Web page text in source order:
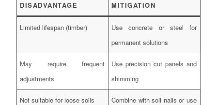
DISADVANTAGE MITIGATION
Limited lifespan (timber)
Use concrete or steel for
permanent solutions
May require frequent
adjustments
Use precision cut panels and
shimming
Not suitable for loose soils
Combine with soil nails or use